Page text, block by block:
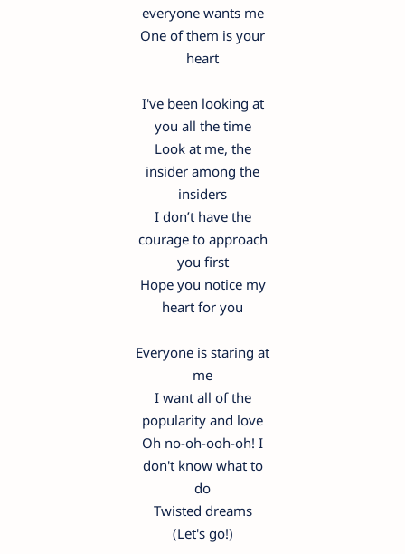
everyone wants me
One of them is your
heart
I've been looking at
you all the time
Look at me, the
insider among the
insiders
I don’t have the
courage to approach
you first
Hope you notice my
heart for you
Everyone is staring at
me
I want all of the
popularity and love
Oh no-oh-ooh-oh! I
don't know what to
do
Twisted dreams
(Let's go!)